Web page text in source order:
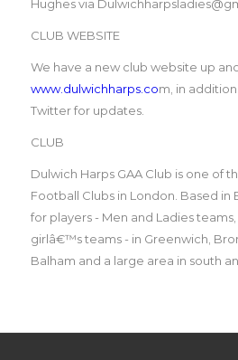
Hughes via
CLUB WEBSITE
We have a new club website up
www.dulwichharps.com, in
Twitter for updates.
CLUB
Dulwich Harps GAA Club is one of
Football Clubs in London. Based in
for players - Men and Ladies
girlâ€™s teams - in Greenwich,
Balham and a large area in south